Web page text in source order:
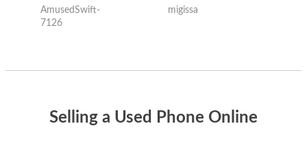
the internet for a
good deal and theses
AmusedSwift-
7126
migissa
Selling a Used Phone Online